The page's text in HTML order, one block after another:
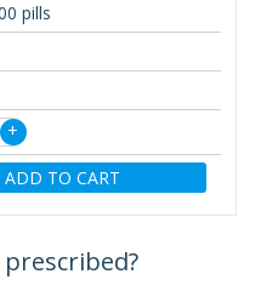
pills
+
ADD TO CART